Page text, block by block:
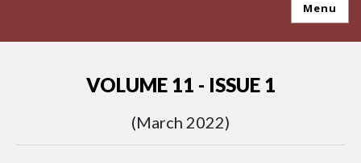
Menu
VOLUME 11 - ISSUE 1
(March 2022)